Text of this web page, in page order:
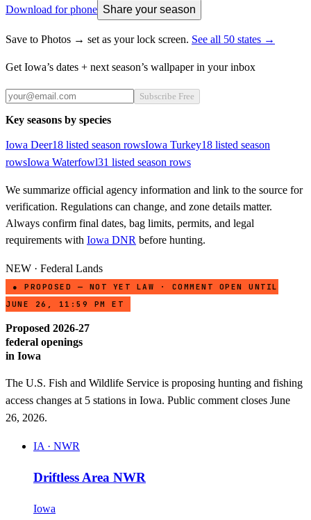
Download for phone Share your season
Save to Photos → set as your lock screen. See all 50 states →
Get Iowa’s dates + next season’s wallpaper in your inbox
Subscribe Free
Key seasons by species
Iowa Deer18 listed season rowsIowa Turkey18 listed season
rowsIowa Waterfowl31 listed season rows
We summarize official agency information and link to the source for
verification. Regulations can change, and zone details matter.
Always confirm final dates, bag limits, permits, and legal
requirements with Iowa DNR before hunting.
NEW · Federal Lands
● PROPOSED — NOT YET LAW · COMMENT OPEN UNTIL
JUNE 26, 11:59 PM ET
Proposed 2026-27
federal openings
in Iowa
The U.S. Fish and Wildlife Service is proposing hunting and fishing
access changes at 5 stations in Iowa. Public comment closes June
26, 2026.
IA · NWR
Driftless Area NWR
Iowa